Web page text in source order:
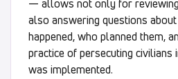
— allows not only for
also answering questions
happened, who planned them,
practice of persecuting civilians
was implemented.